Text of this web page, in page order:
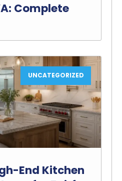
Complete
UNCATEGORIZED
End Kitchen